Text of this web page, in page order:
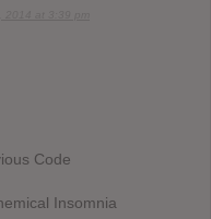
Code
Insomnia